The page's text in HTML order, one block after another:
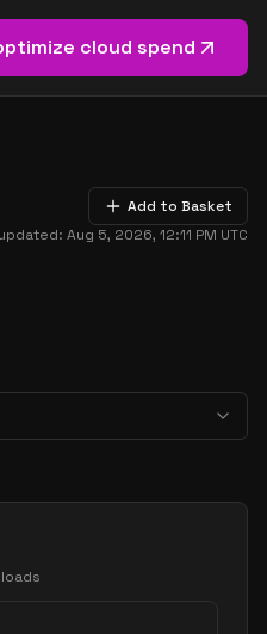
cloud spend
Add to Basket
Aug 5, 2026, 12:11 PM UTC